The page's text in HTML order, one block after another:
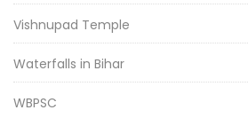
Vishnupad Temple
Waterfalls in Bihar
WBPSC